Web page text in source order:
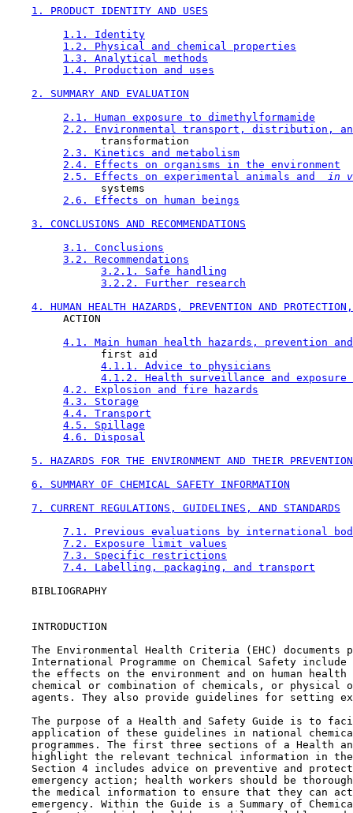
1. PRODUCT IDENTITY AND USES
1.1. Identity
1.2. Physical and chemical properties
1.3. Analytical methods
1.4. Production and uses
2. SUMMARY AND EVALUATION
2.1. Human exposure to dimethylformamide
2.2. Environmental transport, distribution,
               transformation
2.3. Kinetics and metabolism
2.4. Effects on organisms in the environment
2.5. Effects on experimental animals and
in
               systems
2.6. Effects on human beings
3. CONCLUSIONS AND RECOMMENDATIONS
3.1. Conclusions
3.2. Recommendations
3.2.1. Safe handling
3.2.2. Further research
4. HUMAN HEALTH HAZARDS, PREVENTION AND PROTECTION,
         ACTION
4.1. Main human health hazards, prevention
               first aid
4.1.1. Advice to physicians
4.1.2. Health surveillance and exposure
4.2. Explosion and fire hazards
4.3. Storage
4.4. Transport
4.5. Spillage
4.6. Disposal
5. HAZARDS FOR THE ENVIRONMENT AND THEIR PREVENTION
6. SUMMARY OF CHEMICAL SAFETY INFORMATION
7. CURRENT REGULATIONS, GUIDELINES, AND STANDARDS
7.1. Previous evaluations by international
7.2. Exposure limit values
7.3. Specific restrictions
7.4. Labelling, packaging, and transport
    BIBLIOGRAPHY
    INTRODUCTION
The Environmental Health Criteria (EHC) documents
International Programme on Chemical Safety include
the effects on the environment and on human health
chemical or combination of chemicals, or physical
agents. They also provide guidelines for setting
The purpose of a Health and Safety Guide is to
application of these guidelines in national
programmes. The first three sections of a Health
highlight the relevant technical information in
Section 4 includes advice on preventive and
emergency action; health workers should be
the medical information to ensure that they can
emergency. Within the Guide is a Summary of